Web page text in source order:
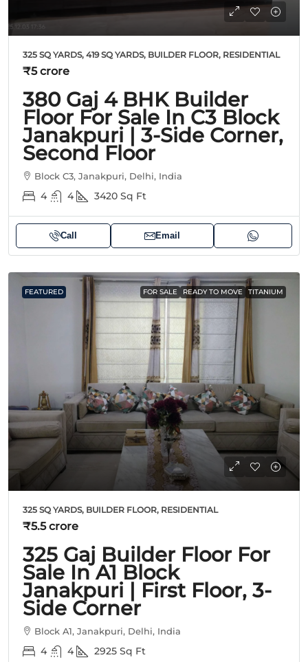
325 SQ YARDS, 419 SQ YARDS, BUILDER FLOOR, RESIDENTIAL
₹5 crore
380 Gaj 4 BHK Builder
Floor For Sale In C3 Block
Janakpuri | 3-Side Corner,
Second Floor
Block C3, Janakpuri, Delhi, India
4 4 3420 Sq Ft
Call Email
FEATURED FOR SALE READY TO MOVE TITANIUM
325 SQ YARDS, BUILDER FLOOR, RESIDENTIAL
₹5.5 crore
325 Gaj Builder Floor For
Sale In A1 Block
Janakpuri | First Floor, 3-
Side Corner
Block A1, Janakpuri, Delhi, India
4 4 2925 Sq Ft